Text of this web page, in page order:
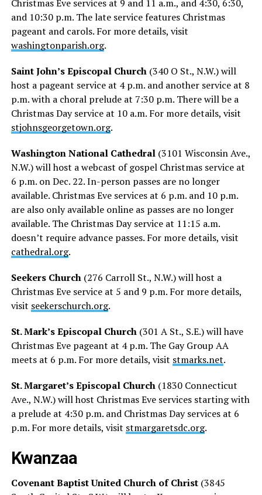
Christmas Eve services at 9 and 11 a.m., and 4:30, 6:30,
and 10:30 p.m. The late service features Christmas
pageant and carols. For more details, visit
washingtonparish.org.
Saint John’s Episcopal Church(340 O St., N.W.) will
host a pageant service at 4 p.m. and another service at 8
p.m. with a choral prelude at 7:30 p.m. There will be a
Christmas Day service at 10 a.m. For more details, visit
stjohnsgeorgetown.org.
Washington National Cathedral(3101 Wisconsin Ave.,
N.W.) will host a webcast of gospel Christmas service at
6 p.m. on Dec. 22. In-person passes are no longer
available. Christmas Eve services at 6 p.m. and 10 p.m.
are also only available online as passes are no longer
available. The Christmas Day service at 11:15 a.m.
doesn’t require advance passes. For more details, visit
cathedral.org.
Seekers Church(276 Carroll St., N.W.) will host a
Christmas Eve service at 5 and 9 p.m. For more details,
visit seekerschurch.org.
St. Mark’s Episcopal Church(301 A St., S.E.) will have
Christmas Eve pageant at 4 p.m. The Gay Group AA
meets at 6 p.m. For more details, visit stmarks.net.
St. Margaret’s Episcopal Church(1830 Connecticut
Ave., N.W.) will host Christmas Eve services starting with
a prelude at 4:30 p.m. and Christmas Day services at 6
p.m. For more details, visit stmargaretsdc.org.
Kwanzaa
Covenant Baptist United Church of Christ(3845